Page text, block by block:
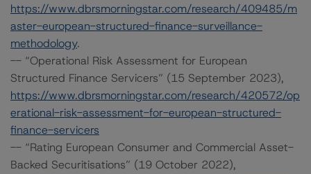
https://www.dbrsmorningstar.com/research/409485/m
aster-european-structured-finance-surveillance-
methodology.
-- “Operational Risk Assessment for European
Structured Finance Servicers” (15 September 2023),
https://www.dbrsmorningstar.com/research/420572/op
erational-risk-assessment-for-european-structured-
finance-servicers
-- “Rating European Consumer and Commercial Asset-
Backed Securitisations” (19 October 2022),